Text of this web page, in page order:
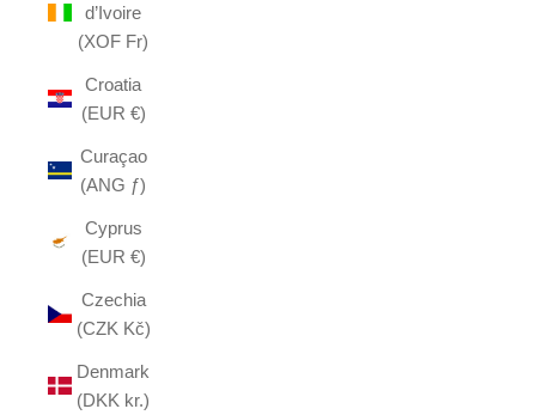
d’Ivoire
(XOF Fr)
Croatia
(EUR €)
Curaçao
(ANG ƒ)
Cyprus
(EUR €)
Czechia
(CZK Kč)
Denmark
(DKK kr.)